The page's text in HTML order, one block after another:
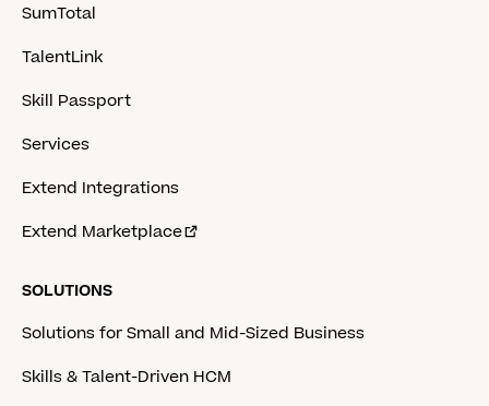
SumTotal
TalentLink
Skill Passport
Services
Extend Integrations
Extend Marketplace
SOLUTIONS
Solutions for Small and Mid-Sized Business
Skills & Talent-Driven HCM